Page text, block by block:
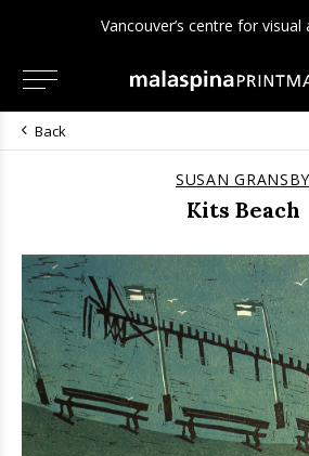
Vancouver’s centre for visual
Back
SUSAN GRANSBY
Kits Beach